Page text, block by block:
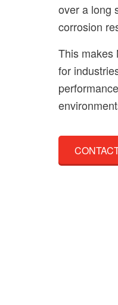
over a long
corrosion
This makes
for